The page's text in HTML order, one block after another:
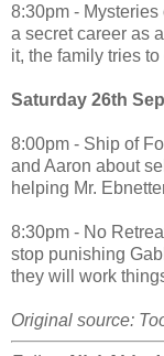
8:30pm -
a secret career as
it, the family tries
Saturday 26th
8:00pm - Ship of
and Aaron about
helping Mr.
8:30pm - No
stop punishing
they will work
Original source: